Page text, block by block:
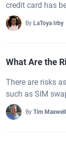
credit card has
By LaToya Irby
What Are the
There are risks
such as SIM
By Tim Maxwell